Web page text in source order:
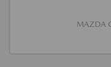
MAZDA